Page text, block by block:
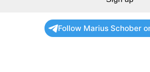
Follow Marius Schober